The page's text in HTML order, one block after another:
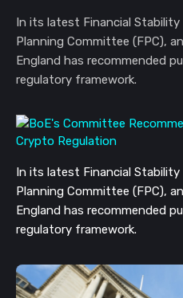
In its latest Financial
Planning Committee (FPC),
England has recommended
regulatory framework.
In its latest Financial
Planning Committee (FPC),
England has recommended
regulatory framework.